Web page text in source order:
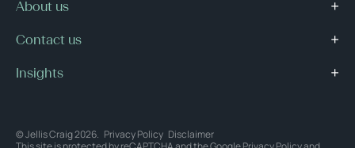
About us
Contact us
Insights
© Jellis Craig 2026. Privacy Policy Disclaimer